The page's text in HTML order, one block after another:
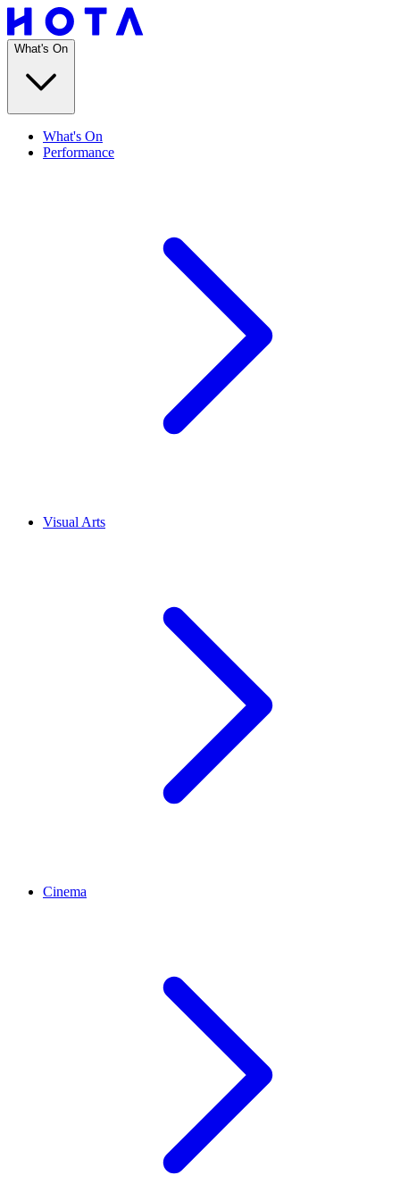
What's On
What's On
Performance
Visual Arts
Cinema